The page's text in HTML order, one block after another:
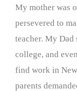
My mother was
persevered to
teacher. My
college, and
find work in
parents